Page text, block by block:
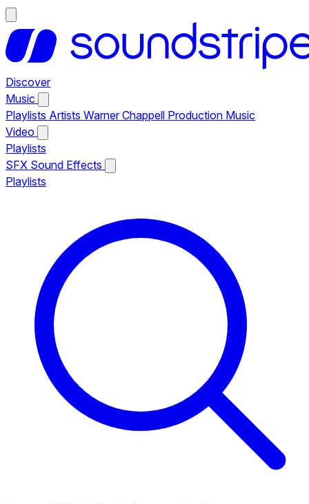
Discover
Music
Playlists Artists Warner Chappell Production Music
Video
Playlists
SFX Sound Effects
Playlists